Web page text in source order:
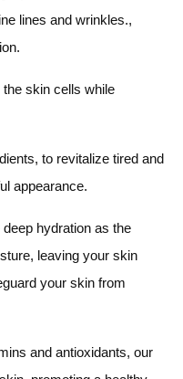
lines and wrinkles.,
skin cells while
to revitalize tired and
appearance.
hydration as the
leaving your skin
your skin from
and antioxidants, our